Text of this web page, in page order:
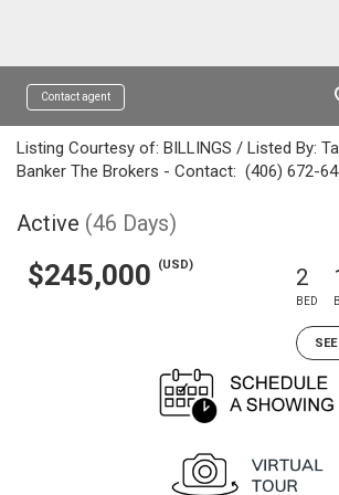
Contact agent
Listing Courtesy of: BILLINGS / Listed By:
Banker The Brokers - Contact: (406) 672-
Active (46 Days)
$245,000 (USD) 2
BED